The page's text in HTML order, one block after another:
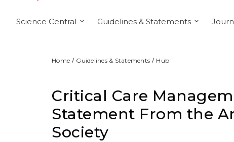
Science Central Guidelines & Statements
Home Guidelines & Statements Hub
Critical Care
Statement From the
Society